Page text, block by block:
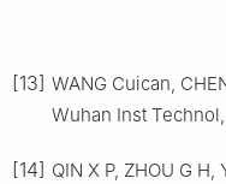
[13] WANG Cuican,
Wuhan Inst Technol,
[14] QIN X P, ZHOU G